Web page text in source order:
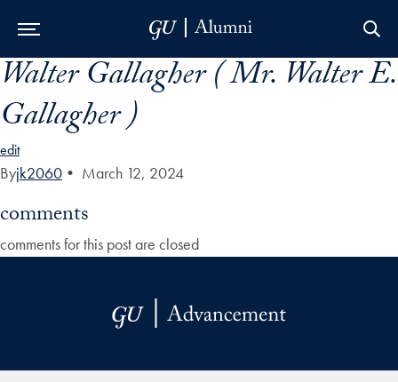
Skip to Main Navigation
Skip to Content
Skip to Footer
Walter Gallagher ( Mr. Walter E.
Gallagher )
edit
Byjk2060 • March 12, 2024
comments
comments for this post are closed